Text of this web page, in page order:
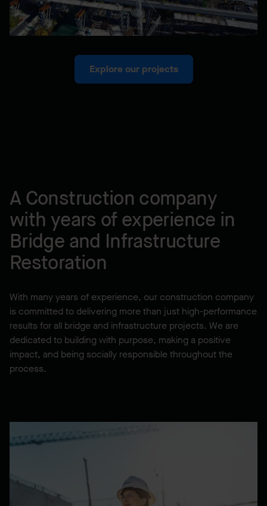
Explore our projects
A Construction company
with years of experience in
Bridge and Infrastructure
Restoration
With many years of experience, our construction company
is committed to delivering more than just high-performance
results for all bridge and infrastructure projects. We are
dedicated to building with purpose, making a positive
impact, and being socially responsible throughout the
process.